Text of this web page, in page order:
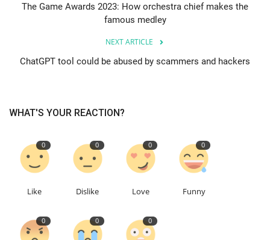
Events
Contact
English Turkish
The Game Awards 2023: How orchestra chief makes the
famous medley
NEXT ARTICLE
ChatGPT tool could be abused by scammers and hackers
WHAT'S YOUR REACTION?
0
Like
0
Dislike
0
Love
0
Funny
0 0 0